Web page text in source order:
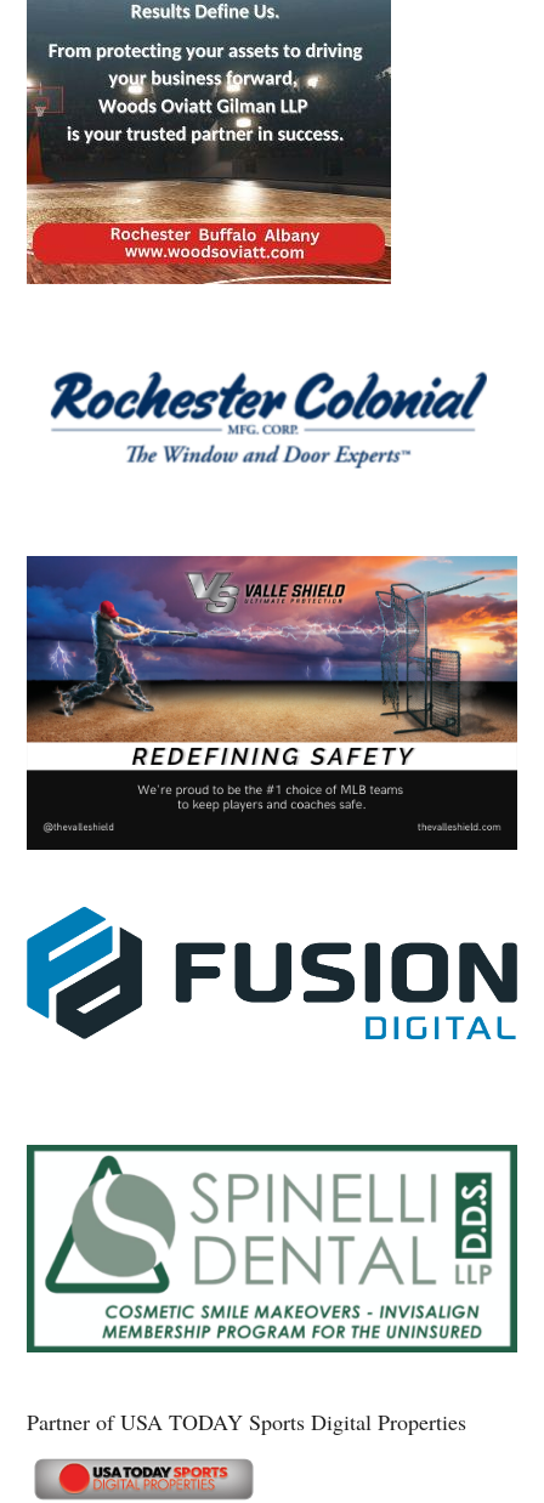
Partner of USA TODAY Sports Digital Properties